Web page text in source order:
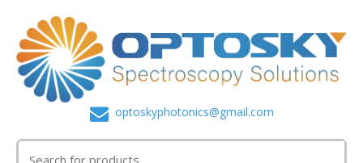
optoskyphotonics@gmail.com